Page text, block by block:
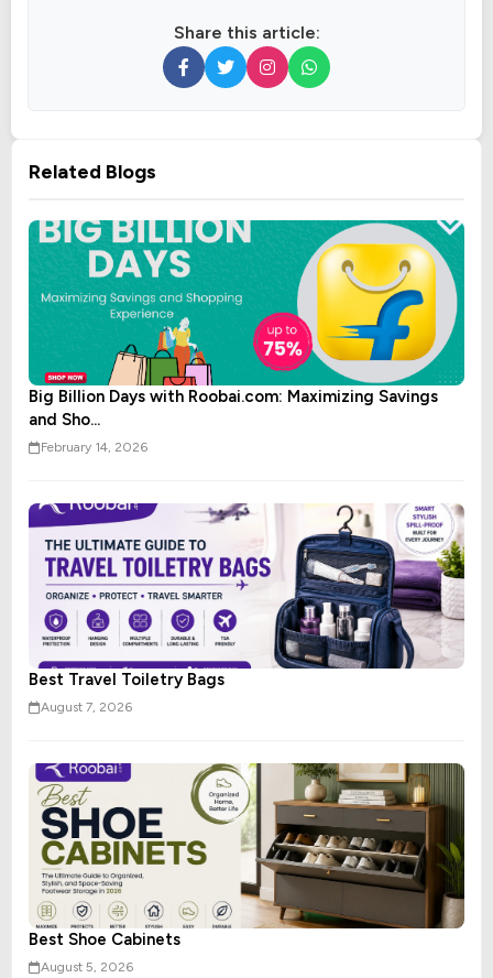
Share this article:
Related Blogs
Big Billion Days with Roobai.com: Maximizing Savings
and Sho...
February 14, 2026
Best Travel Toiletry Bags
August 7, 2026
Best Shoe Cabinets
August 5, 2026